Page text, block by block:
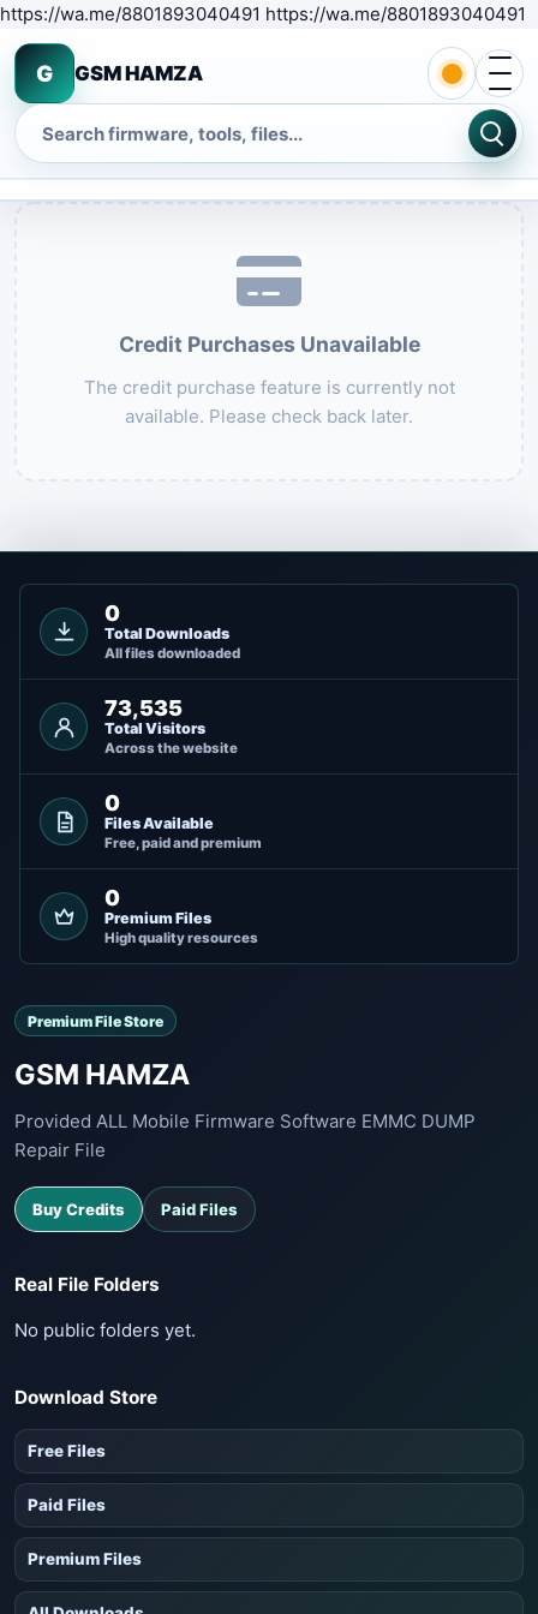
https://wa.me/8801893040491 https://wa.me/8801893040491
G GSM HAMZA
Search
Open
Credit Purchases Unavailable
The credit purchase feature is currently not
available. Please check back later.
0
Total Downloads
All files downloaded
73,535
Total Visitors
Across the website
0
Files Available
Free, paid and premium
0
Premium Files
High quality resources
Premium File Store
GSM HAMZA
Provided ALL Mobile Firmware Software EMMC DUMP
Repair File
Buy Credits Paid Files
Real File Folders
No public folders yet.
Download Store
Free Files
Paid Files
Premium Files